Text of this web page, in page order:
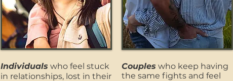
Individuals who feel stuck
in relationships, lost in their
Couples who keep having
the same fights and feel